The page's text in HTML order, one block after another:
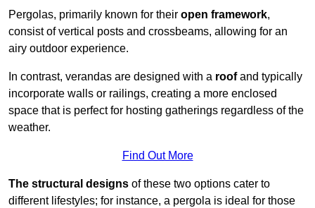
Pergolas, primarily known for their open framework,
consist of vertical posts and crossbeams, allowing for an
airy outdoor experience.
In contrast, verandas are designed with a roofand typically
incorporate walls or railings, creating a more enclosed
space that is perfect for hosting gatherings regardless of the
weather.
Find Out More
The structural designs of these two options cater to
different lifestyles; for instance, a pergola is ideal for those